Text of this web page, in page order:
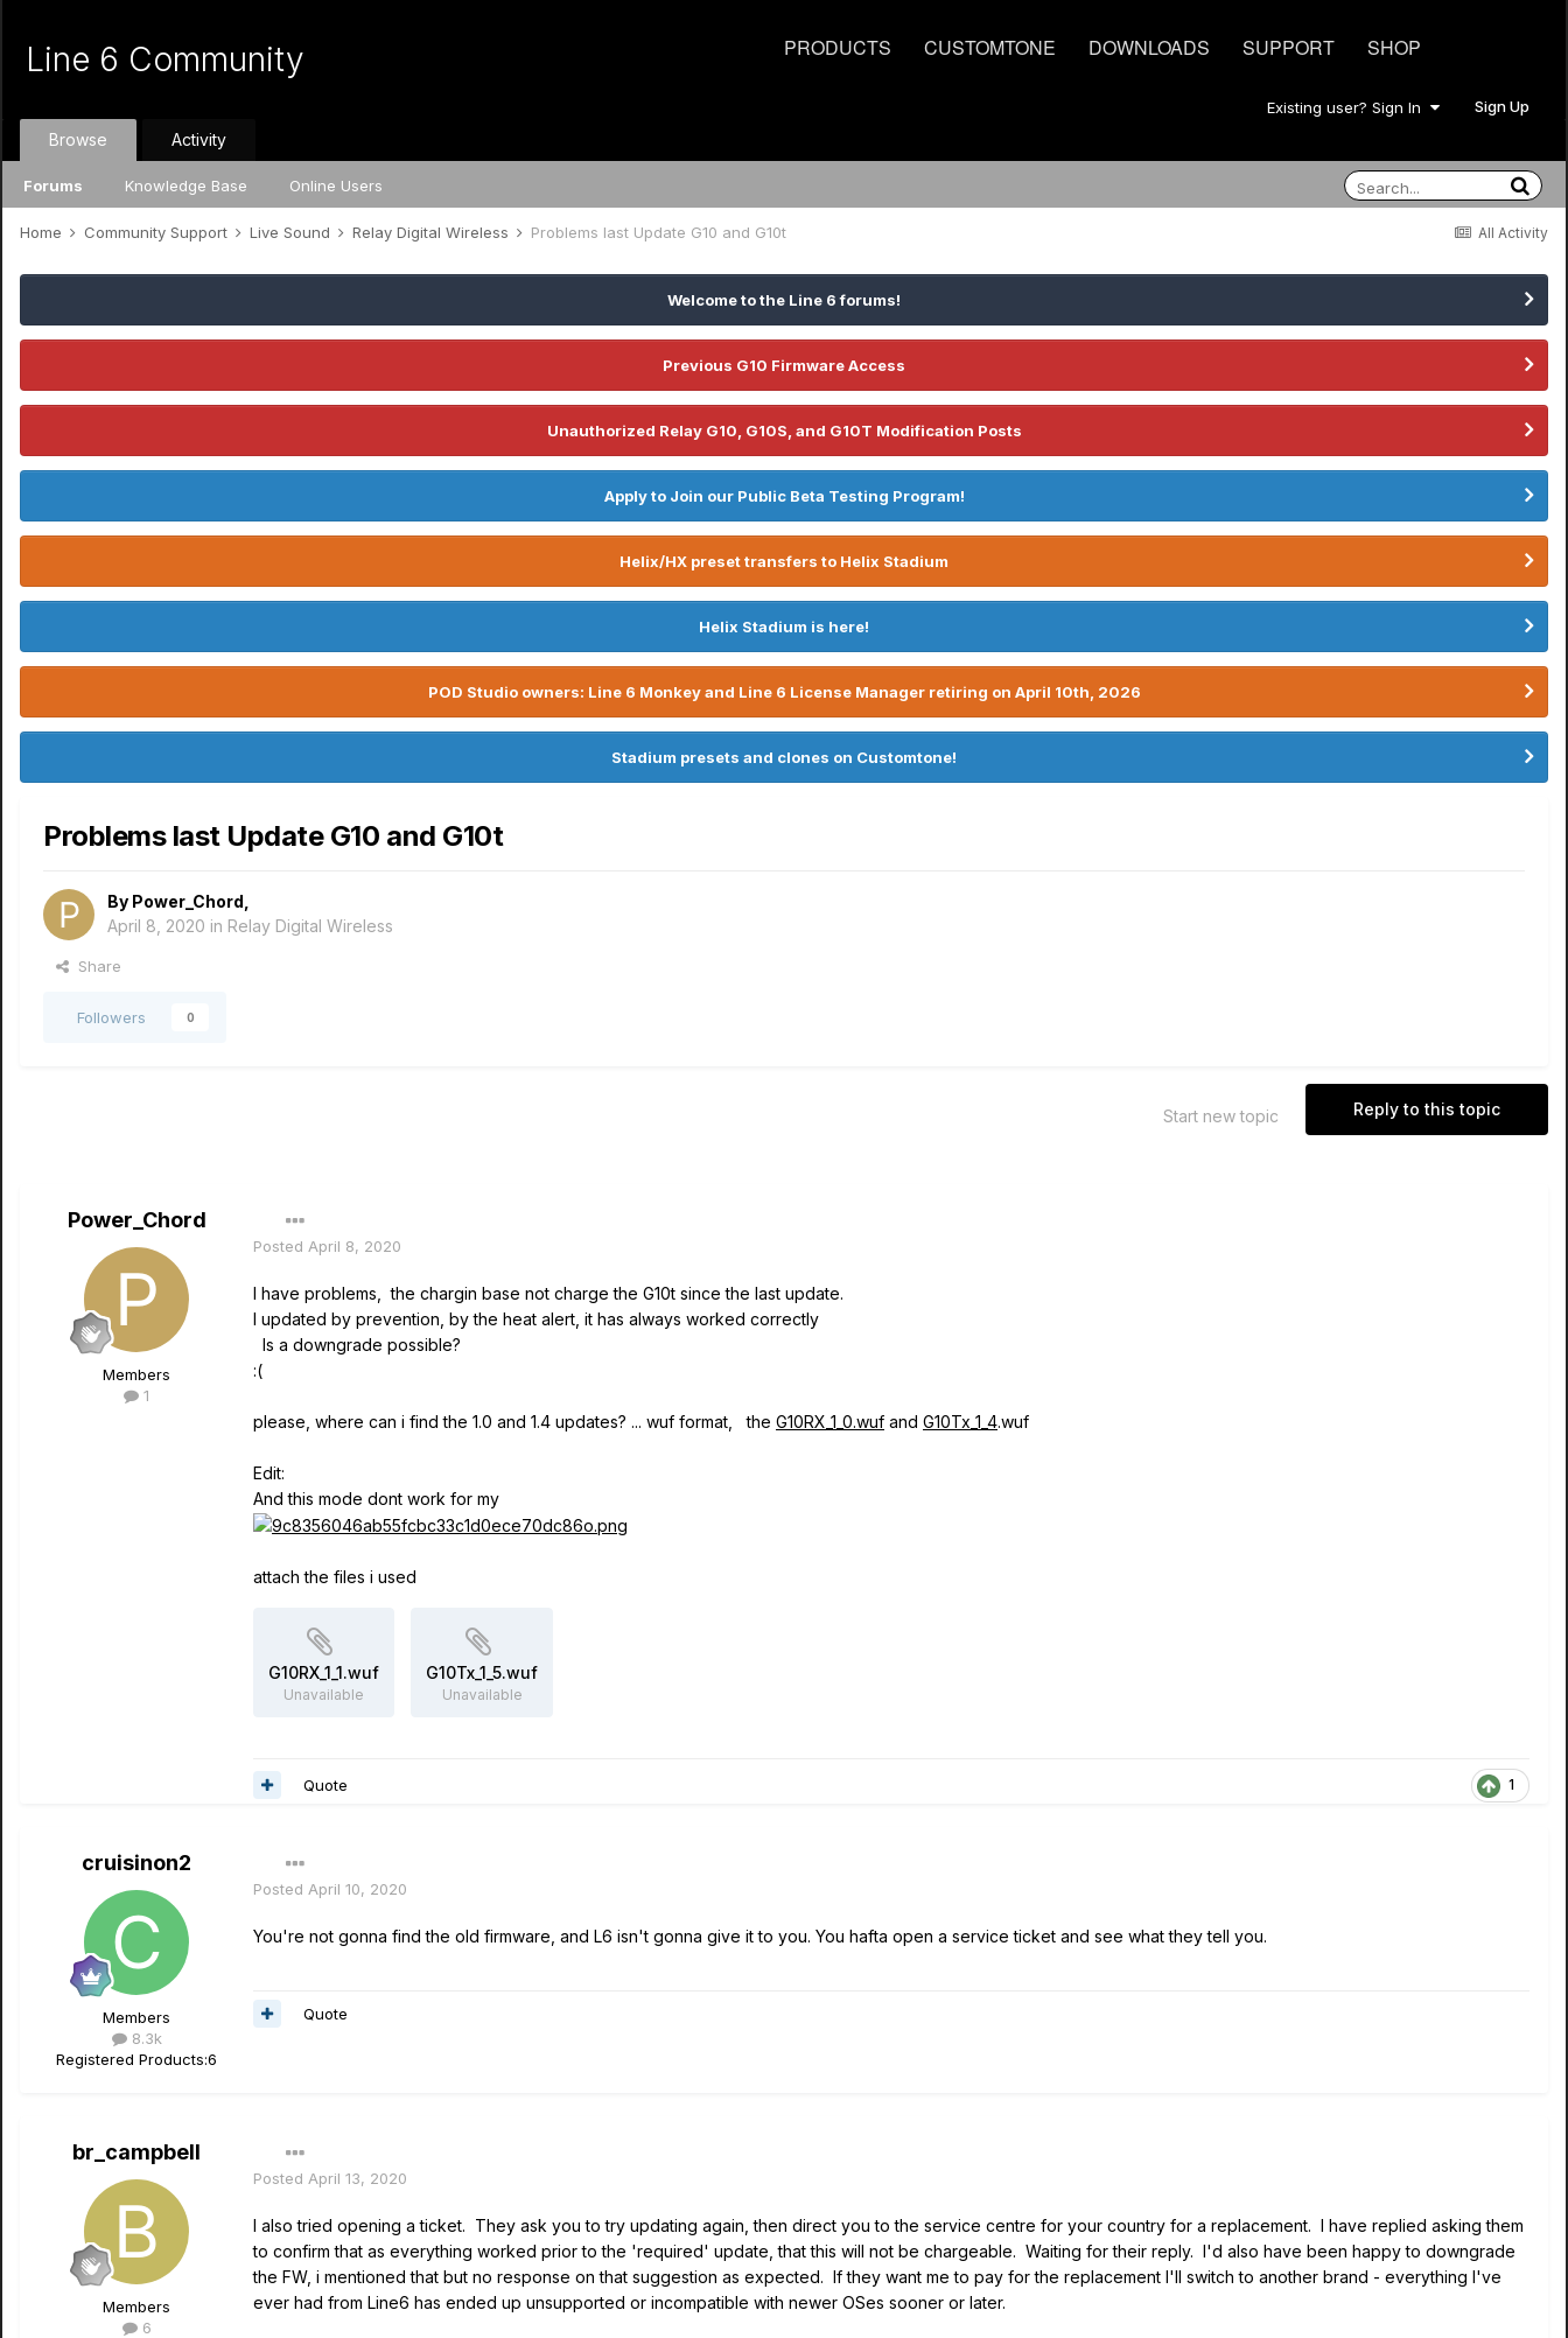
PRODUCTS CUSTOMTONE DOWNLOADS SUPPORT SHOP
Line 6 Community
Existing user? Sign In Sign Up
Browse
Forums Knowledge Base Online Users
Activity
All Activity
Home Community Support Live Sound Relay Digital Wireless Problems last Update G10 and G10t
Welcome to the Line 6 forums!
Previous G10 Firmware Access
Unauthorized Relay G10, G10S, and G10T Modification Posts
Apply to Join our Public Beta Testing Program!
Helix/HX preset transfers to Helix Stadium
Helix Stadium is here!
POD Studio owners: Line 6 Monkey and Line 6 License Manager retiring on April 10th, 2026
Stadium presets and clones on Customtone!
Problems last Update G10 and G10t
By Power_Chord
April 8, 2020 in Relay Digital Wireless
Share
Followers 0
Reply to this topic
Start new topic
Power_Chord
Members
1
Posted April 8, 2020
I have problems, the chargin base not charge the G10t since the last update.
I updated by prevention, by the heat alert, it has always worked correctly
Is a downgrade possible?
:(
please, where can i find the 1.0 and 1.4 updates? ... wuf format, the G10RX_1_0.wuf and G10Tx_1_4.wuf
Edit:
And this mode dont work for my
attach the files i used
G10RX_1_1.wuf
Unavailable
G10Tx_1_5.wuf
Unavailable
1
Quote
cruisinon2
Members
8.3k
Registered Products:6
Posted April 10, 2020
You're not gonna find the old firmware, and L6 isn't gonna give it to you. You hafta open a service ticket and see what they tell you.
Quote
br_campbell
Members
6
Posted April 13, 2020
I also tried opening a ticket. They ask you to try updating again, then direct you to the service centre for your country for a replacement. I have replied asking them
to confirm that as everything worked prior to the 'required' update, that this will not be chargeable. Waiting for their reply. I'd also have been happy to downgrade
the FW, i mentioned that but no response on that suggestion as expected. If they want me to pay for the replacement I'll switch to another brand - everything I've
ever had from Line6 has ended up unsupported or incompatible with newer OSes sooner or later.